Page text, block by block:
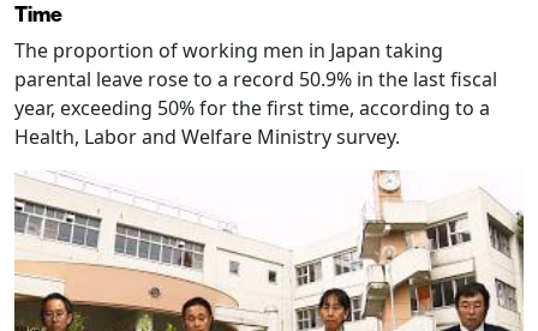
Time
The proportion of working men in Japan taking
parental leave rose to a record 50.9% in the last fiscal
year, exceeding 50% for the first time, according to a
Health, Labor and Welfare Ministry survey.